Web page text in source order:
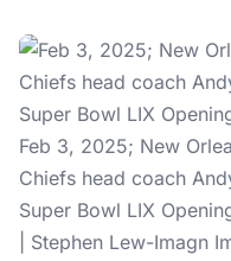
Feb 3, 2025; New
Chiefs head coach
Super Bowl LIX
| Stephen Lew-Imagn